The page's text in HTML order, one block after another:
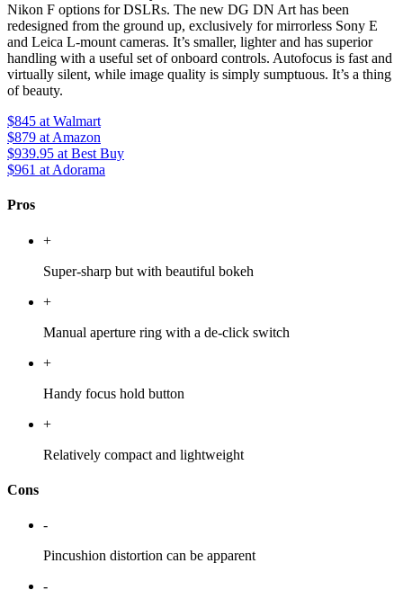
Nikon F options for DSLRs. The new DG DN Art has been
redesigned from the ground up, exclusively for mirrorless Sony E
and Leica L-mount cameras. It’s smaller, lighter and has superior
handling with a useful set of onboard controls. Autofocus is fast and
virtually silent, while image quality is simply sumptuous. It’s a thing
of beauty.
$845 at Walmart
$879 at Amazon
$939.95 at Best Buy
$961 at Adorama
Pros
+
Super-sharp but with beautiful bokeh
+
Manual aperture ring with a de-click switch
+
Handy focus hold button
+
Relatively compact and lightweight
Cons
-
Pincushion distortion can be apparent
-